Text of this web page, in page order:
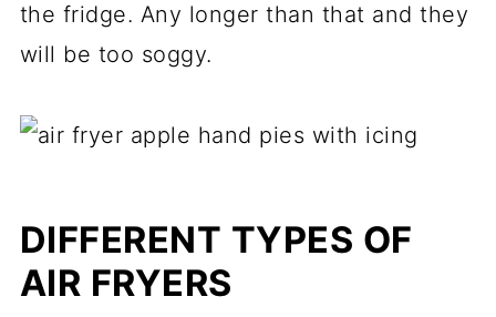
the fridge. Any longer than that and they
will be too soggy.
DIFFERENT TYPES OF
AIR FRYERS